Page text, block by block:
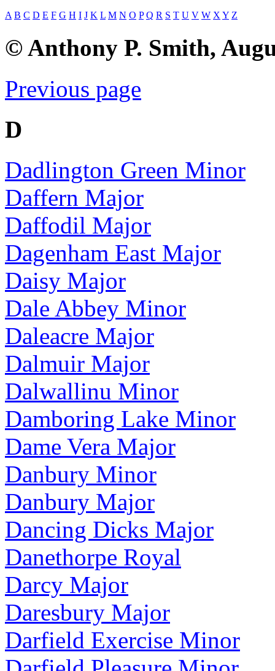
A B C D E F G H I J K L M N O P Q R S T U V W X Y Z
© Anthony P. Smith,
Previous page
D
Dadlington Green Minor
Daffern Major
Daffodil Major
Dagenham East Major
Daisy Major
Dale Abbey Minor
Daleacre Major
Dalmuir Major
Dalwallinu Minor
Damboring Lake Minor
Dame Vera Major
Danbury Minor
Danbury Major
Dancing Dicks Major
Danethorpe Royal
Darcy Major
Daresbury Major
Darfield Exercise Minor